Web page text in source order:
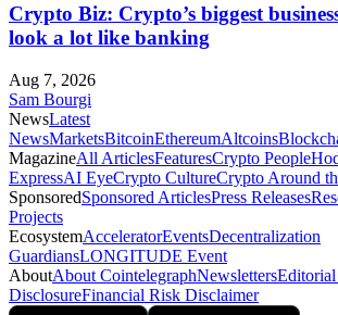
Crypto Biz: Crypto’s biggest
look a lot like banking
Aug 7, 2026
Sam Bourgi
NewsLatest
NewsMarketsBitcoinEthereumAltcoins
MagazineAll ArticlesFeaturesCrypto People
ExpressAI EyeCrypto CultureCrypto Around
SponsoredSponsored ArticlesPress Releases
Projects
EcosystemAcceleratorEventsDecentralization
GuardiansLONGITUDE Event
AboutAbout CointelegraphNewsletters
DisclosureFinancial Risk Disclaimer